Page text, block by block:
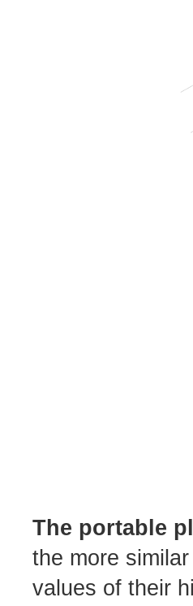
The portable
the more
values of their